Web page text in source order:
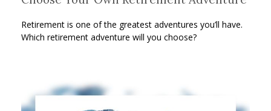
Retirement is one of the greatest adventures you’ll have.
Which retirement adventure will you choose?